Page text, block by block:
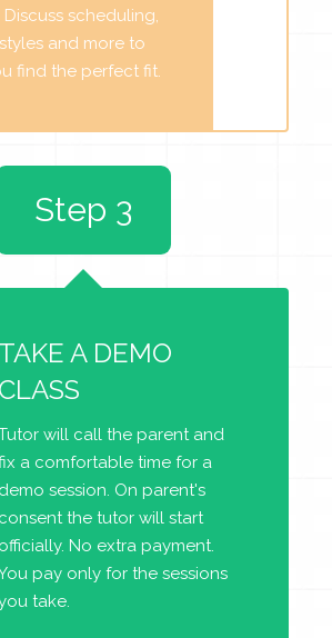
Discuss scheduling,
and more to
find the perfect fit.
TAKE A DEMO
CLASS
will call the parent and
a comfortable time for a
demo session. On parent's
consent the tutor will start
officially. No extra payment.
pay only for the sessions
take.
Step 3